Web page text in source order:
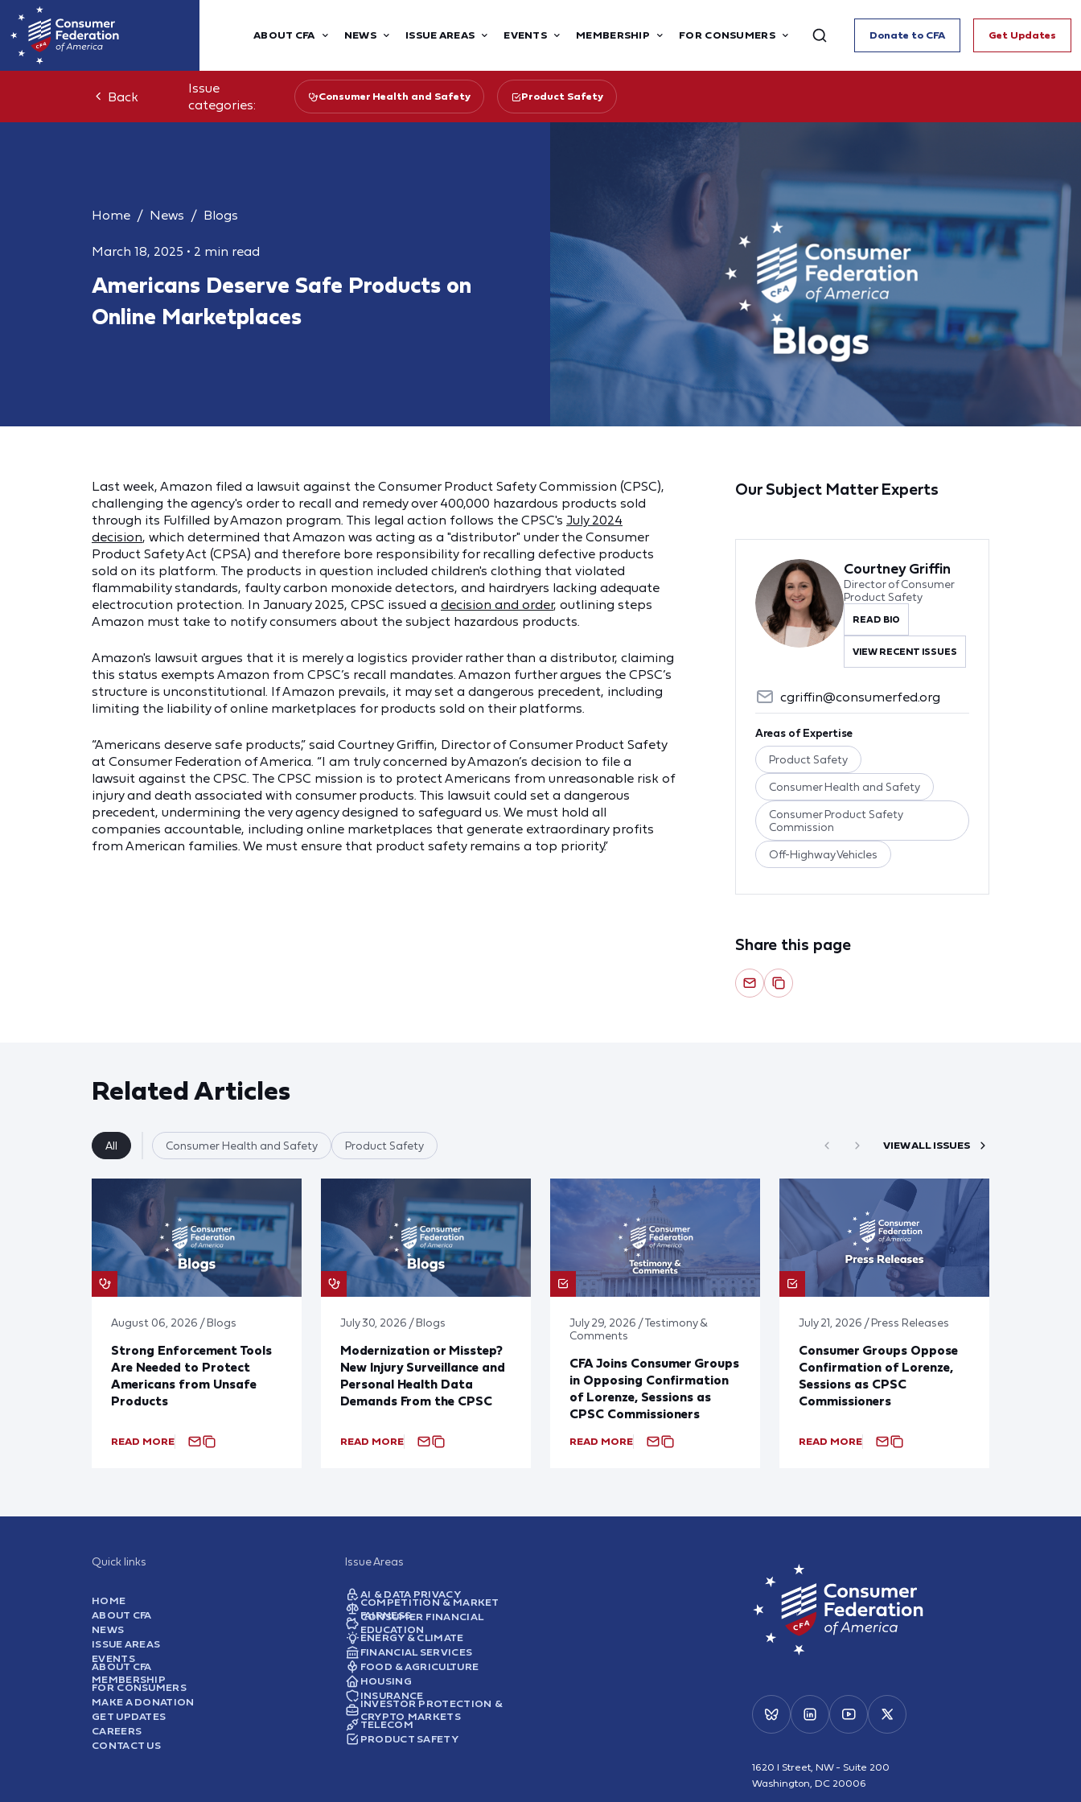
ABOUT CFA NEWS ISSUE AREAS EVENTS MEMBERSHIP FOR CONSUMERS Donate to CFA Get Updates
Back
Issue
categories:
Consumer Health and Safety Product Safety
Home News Blogs
March 18, 2025 • 2 min read
Americans Deserve Safe Products on
Online Marketplaces
Last week, Amazon filed a lawsuit against the Consumer Product Safety Commission (CPSC),
challenging the agency's order to recall and remedy over 400,000 hazardous products sold
through its Fulfilled by Amazon program. This legal action follows the CPSC's July 2024
decision, which determined that Amazon was acting as a "distributor" under the Consumer
Product Safety Act (CPSA) and therefore bore responsibility for recalling defective products
sold on its platform. The products in question included children's clothing that violated
flammability standards, faulty carbon monoxide detectors, and hairdryers lacking adequate
electrocution protection. In January 2025, CPSC issued a decision and order, outlining steps
Amazon must take to notify consumers about the subject hazardous products.
Amazon's lawsuit argues that it is merely a logistics provider rather than a distributor, claiming
this status exempts Amazon from CPSC’s recall mandates. Amazon further argues the CPSC’s
structure is unconstitutional. If Amazon prevails, it may set a dangerous precedent, including
limiting the liability of online marketplaces for products sold on their platforms.
“Americans deserve safe products,” said Courtney Griffin, Director of Consumer Product Safety
at Consumer Federation of America. “I am truly concerned by Amazon’s decision to file a
lawsuit against the CPSC. The CPSC mission is to protect Americans from unreasonable risk of
injury and death associated with consumer products. This lawsuit could set a dangerous
precedent, undermining the very agency designed to safeguard us. We must hold all
companies accountable, including online marketplaces that generate extraordinary profits
from American families. We must ensure that product safety remains a top priority.”
Our Subject Matter Experts
Courtney Griffin
Director of Consumer
Product Safety
READ BIO
VIEW RECENT ISSUES
cgriffin@consumerfed.org
Areas of Expertise
Product Safety
Consumer Health and Safety
Consumer Product Safety
Commission
Off-Highway Vehicles
Share this page
Related Articles
All Consumer Health and Safety Product Safety VIEW ALL ISSUES
August 06, 2026 / Blogs
Strong Enforcement Tools
Are Needed to Protect
Americans from Unsafe
Products
READ MORE
July 30, 2026 / Blogs
Modernization or Misstep?
New Injury Surveillance and
Personal Health Data
Demands From the CPSC
READ MORE
July 29, 2026 / Testimony &
Comments
CFA Joins Consumer Groups
in Opposing Confirmation
of Lorenze, Sessions as
CPSC Commissioners
READ MORE
July 21, 2026 / Press Releases
Consumer Groups Oppose
Confirmation of Lorenze,
Sessions as CPSC
Commissioners
READ MORE
Quick links
HOME
ABOUT CFA
NEWS
ISSUE AREAS
EVENTS
ABOUT CFA
MEMBERSHIP
FOR CONSUMERS
MAKE A DONATION
GET UPDATES
CAREERS
CONTACT US
Issue Areas
AI & DATA PRIVACY
COMPETITION & MARKET
FAIRNESS
CONSUMER FINANCIAL
EDUCATION
ENERGY & CLIMATE
FINANCIAL SERVICES
FOOD & AGRICULTURE
HOUSING
INSURANCE
INVESTOR PROTECTION &
CRYPTO MARKETS
TELECOM
PRODUCT SAFETY
1620 I Street, NW - Suite 200
Washington, DC 20006